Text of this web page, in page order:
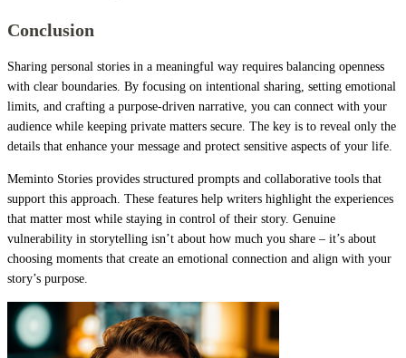
Conclusion
Sharing personal stories in a meaningful way requires balancing openness
with clear boundaries. By focusing on intentional sharing, setting emotional
limits, and crafting a purpose-driven narrative, you can connect with your
audience while keeping private matters secure. The key is to reveal only the
details that enhance your message and protect sensitive aspects of your life.
Meminto Stories provides structured prompts and collaborative tools that
support this approach. These features help writers highlight the experiences
that matter most while staying in control of their story. Genuine
vulnerability in storytelling isn’t about how much you share – it’s about
choosing moments that create an emotional connection and align with your
story’s purpose.